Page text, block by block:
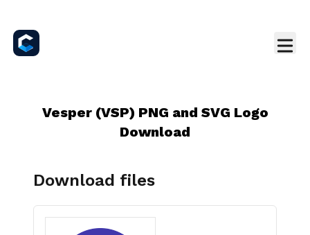
Vesper (VSP) PNG and SVG Logo
Download
Download files